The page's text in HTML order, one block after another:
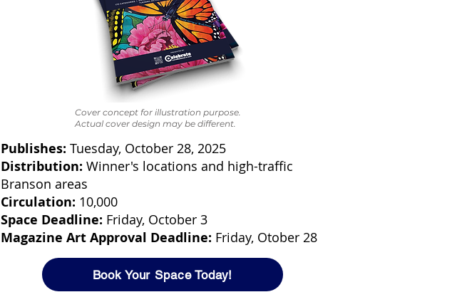
Cover concept for illustration purpose.
Actual cover design may be different.
Publishes: Tuesday, October 28, 2025
Distribution: Winner's locations and high-traffic
Branson areas
Circulation: 10,000
Space Deadline: Friday, October 3
Magazine Art Approval Deadline: Friday, Otober 28
Book Your Space Today!